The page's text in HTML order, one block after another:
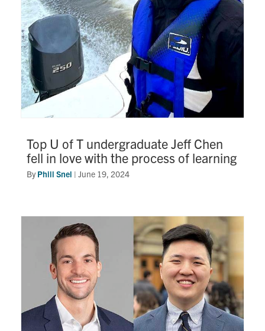
Alumni
Intranet
Health & Safety
InstagramLinkedInYoutube
Give Now
Search
for:
Submit
Search
Top U of T undergraduate Jeff Chen
fell in love with the process of learning
ByPhill Snel | June 19, 2024